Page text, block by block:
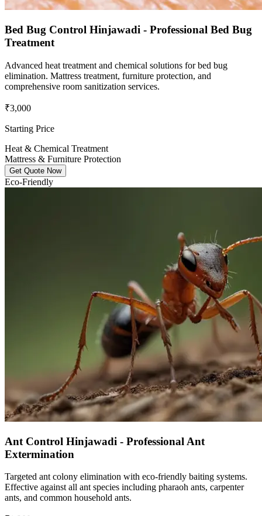
Bed Bug Control Hinjawadi - Professional Bed Bug
Treatment
Advanced heat treatment and chemical solutions for bed bug
elimination. Mattress treatment, furniture protection, and
comprehensive room sanitization services.
₹3,000
Starting Price
Heat & Chemical Treatment
Mattress & Furniture Protection
Get Quote Now
Eco-Friendly
Ant Control Hinjawadi - Professional Ant
Extermination
Targeted ant colony elimination with eco-friendly baiting systems.
Effective against all ant species including pharaoh ants, carpenter
ants, and common household ants.